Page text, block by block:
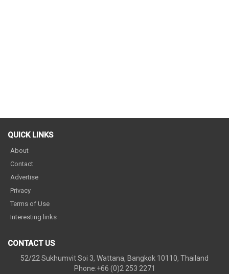
QUICK LINKS
About
Contact
Advertise
Privacy
Terms of Use
Interesting links
CONTACT US
52/22 Sukhumvit Soi 3, Wattana, Bangkok 10110, Thailand
Phone:+66 (0)2 253 2271